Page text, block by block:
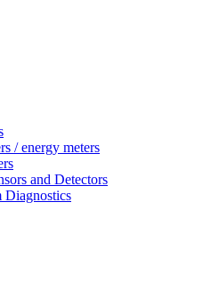
/ energy meters
and Detectors
Diagnostics